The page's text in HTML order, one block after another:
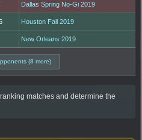
Dallas Spring No-Gi 2019
Houston Fall 2019
New Orleans 2019
(8 more)
matches and determine the